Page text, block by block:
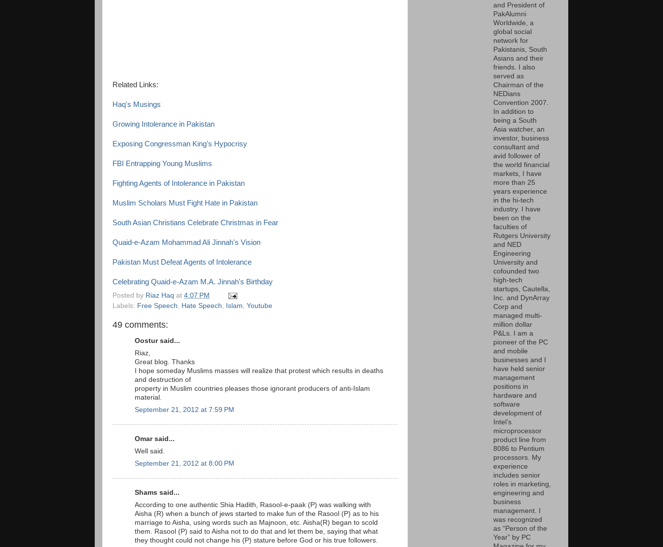
Related Links:
Haq's Musings
Growing Intolerance in Pakistan
Exposing Congressman King's Hypocrisy
FBI Entrapping Young Muslims
Fighting Agents of Intolerance in Pakistan
Muslim Scholars Must Fight Hate in Pakistan
South Asian Christians Celebrate Christmas in Fear
Quaid-e-Azam Mohammad Ali Jinnah's Vision
Pakistan Must Defeat Agents of Intolerance
Celebrating Quaid-e-Azam M.A. Jinnah's Birthday
Posted by Riaz Haq at 4:07 PM
Labels: Free Speech Hate Speech Islam Youtube
49 comments:
Oostur said...
Riaz,
Great blog. Thanks
I hope someday Muslims masses will realize that protest which results in deaths
and destruction of
property in Muslim countries pleases those ignorant producers of anti-Islam
material.
September 21, 2012 at 7:59 PM
Omar said...
Well said.
September 21, 2012 at 8:00 PM
Shams said...
According to one authentic Shia Hadith, Rasool-e-paak (P) was walking with
Aisha (R) when a bunch of jews started to make fun of the Rasool (P) as to his
marriage to Aisha, using words such as Majnoon, etc. Aisha(R) began to scold
them. Rasool (P) said to Aisha not to do that and let them be, saying that what
they thought could not change his (P) stature before God or his true followers.
and President of
PakAlumni
Worldwide, a
global social
network for
Pakistanis, South
Asians and their
friends. I also
served as
Chairman of the
NEDians
Convention 2007.
In addition to
being a South
Asia watcher, an
investor, business
consultant and
avid follower of
the world financial
markets, I have
more than 25
years experience
in the hi-tech
industry. I have
been on the
faculties of
Rutgers University
and NED
Engineering
University and
cofounded two
high-tech
startups, Cautella,
Inc. and DynArray
Corp and
managed multi-
million dollar
P&Ls. I am a
pioneer of the PC
and mobile
businesses and I
have held senior
management
positions in
hardware and
software
development of
Intel’s
microprocessor
product line from
8086 to Pentium
processors. My
experience
includes senior
roles in marketing,
engineering and
business
management. I
was recognized
as “Person of the
Year” by PC